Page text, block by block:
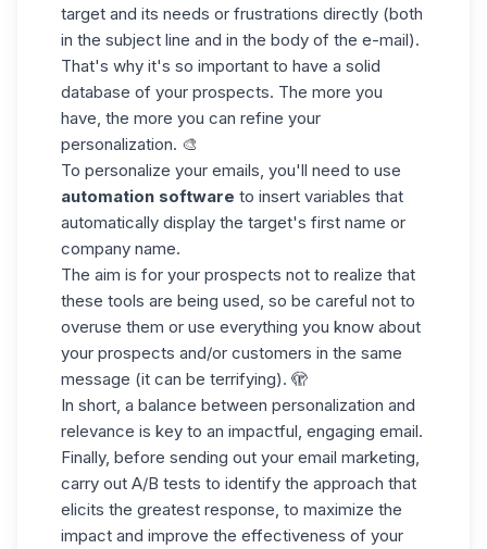
target and its needs or frustrations directly (both
in the subject line and in the body of the e-mail).
That's why it's so important to have a solid
database of your prospects. The more you
have, the more you can refine your
personalization. 🎨
To personalize your emails, you'll need to use
automation software to insert variables that
automatically display the target's first name or
company name.
The aim is for your prospects not to realize that
these tools are being used, so be careful not to
overuse them or use everything you know about
your prospects and/or customers in the same
message (it can be terrifying). 🫣
In short, a balance between personalization and
relevance is key to an impactful, engaging email.
Finally, before sending out your email marketing,
carry out A/B tests to identify the approach that
elicits the greatest response, to maximize the
impact and improve the effectiveness of your